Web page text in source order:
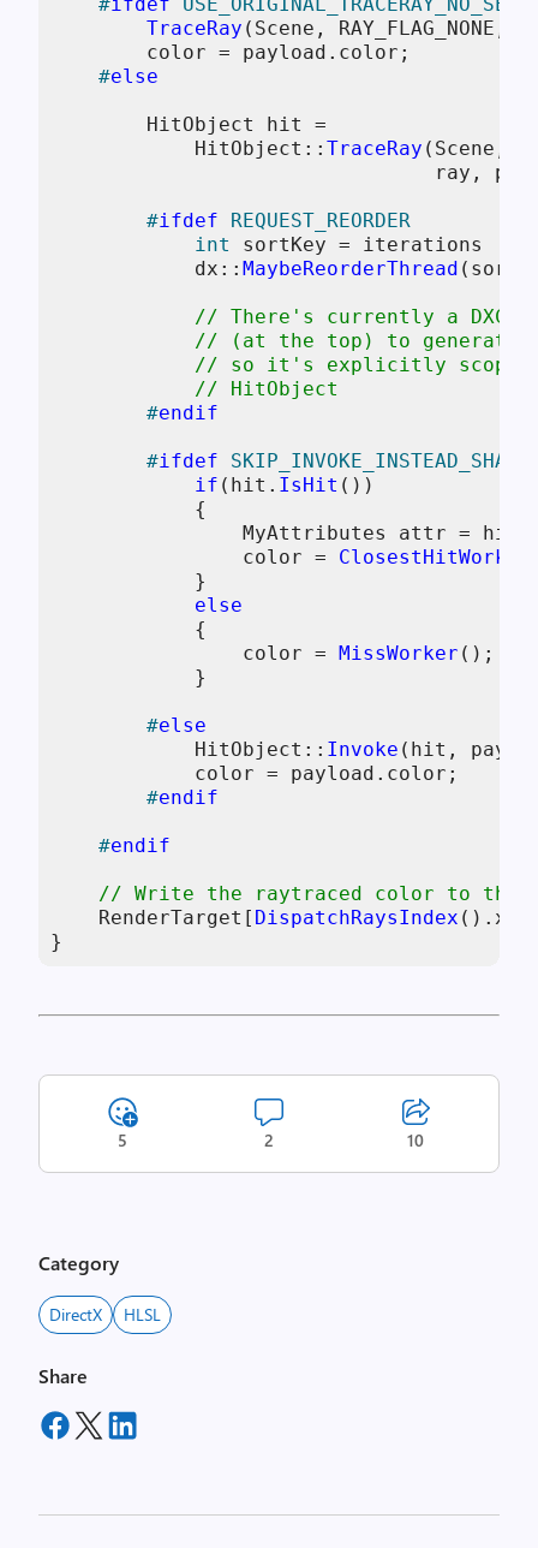
TraceRay (Scene, RAY_FLAG_NONE, ~
        color = payload.color;
#else
        HitObject hit =
            HitObject::
TraceRay (Scene,
ray,
#ifdef REQUEST_REORDER
int
sortKey = iterations !=
            dx::
MaybeReorderThread
// There's currently a DXC
// (at the top) to generate
// so it's explicitly scoped
// HitObject
#endif
#ifdef
if (hit. IsHit ())
            {
                MyAttributes attr = hit.
                color =
ClosestHitWorker
            }
else
            {
                color =
MissWorker ();
            }
#else
            HitObject::
Invoke (hit,
            color = payload.color;
#endif
#endif
// Write the raytraced color to the
    RenderTarget[
DispatchRaysIndex ().xy]
}
5 2 10
Category
DirectX HLSL
Share